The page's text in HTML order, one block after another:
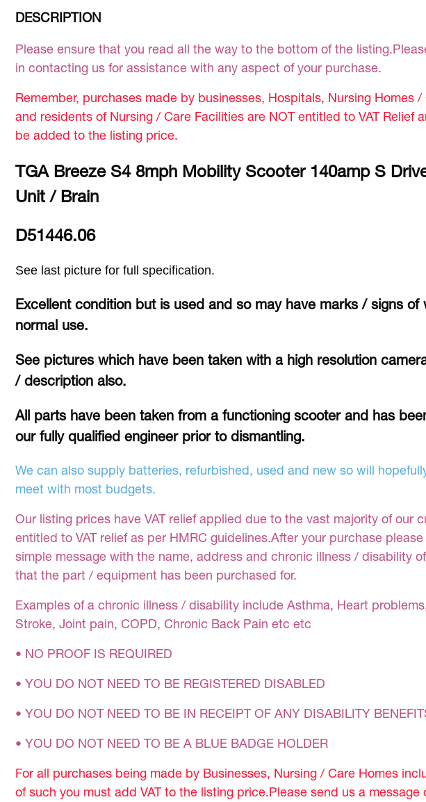
DESCRIPTION
Please ensure that you read all the way to the bottom of the
in contacting us for assistance with any aspect of your purchase.
Remember, purchases made by businesses, Hospitals, Nursing Homes
and residents of Nursing / Care Facilities are NOT entitled to VAT Relief
be added to the listing price.
TGA Breeze S4 8mph Mobility Scooter 140amp S
Unit / Brain
D51446.06
See last picture for full specification.
Excellent condition but is used and so may have marks / signs of
normal use.
See pictures which have been taken with a high resolution
/ description also.
All parts have been taken from a functioning scooter and has
our fully qualified engineer prior to dismantling.
We can also supply batteries, refurbished, used and new so will
meet with most budgets.
Our listing prices have VAT relief applied due to the vast majority of our
entitled to VAT relief as per HMRC guidelines.After your purchase
simple message with the name, address and chronic illness / disability
that the part / equipment has been purchased for.
Examples of a chronic illness / disability include Asthma, Heart
Stroke, Joint pain, COPD, Chronic Back Pain etc etc
• NO PROOF IS REQUIRED
• YOU DO NOT NEED TO BE REGISTERED DISABLED
• YOU DO NOT NEED TO BE IN RECEIPT OF ANY DISABILITY
• YOU DO NOT NEED TO BE A BLUE BADGE HOLDER
For all purchases being made by Businesses, Nursing / Care Homes
of such you must add VAT to the listing price.Please send us a message